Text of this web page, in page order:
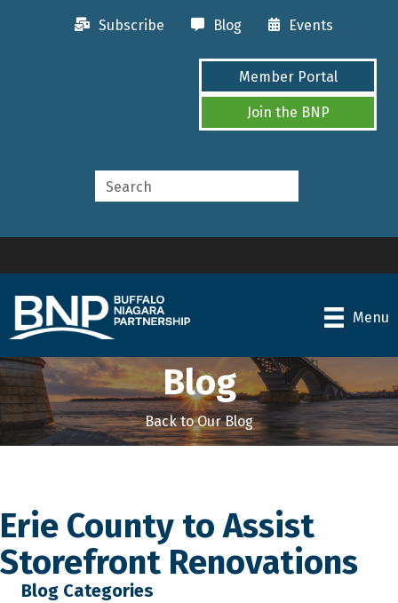
Subscribe Blog Events
Member Portal
Join the BNP
Menu
Blog
Back to Our Blog
Erie County to Assist
Storefront Renovations
Blog Categories